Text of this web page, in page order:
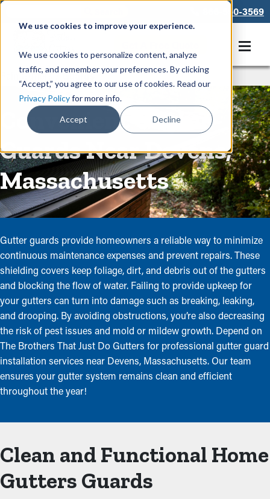
We use cookies to improve your experience.
We use cookies to personalize content, analyze
traffic, and remember your preferences. By clicking
“Accept,” you agree to our use of cookies. Read our
Privacy Policyfor more info.
Accept Decline
866-550-3569
Rain Gutters/Guards
Convenient Gutter
Guards Near Devens,
Massachusetts
Gutter guards provide homeowners a reliable way to minimize
continuous maintenance expenses and prevent repairs. These
shielding covers keep foliage, dirt, and debris out of the gutters
and blocking the flow of water. Failing to provide upkeep for
your gutters can turn into damage such as breaking, leaking,
and drooping. By avoiding obstructions, you’re also decreasing
the risk of pest issues and mold or mildew growth. Depend on
The Brothers That Just Do Gutters for professional gutter guard
installation services near Devens, Massachusetts. Our team
ensures your gutter system remains clean and efficient
throughout the year!
Clean and Functional Home
Gutters Guards